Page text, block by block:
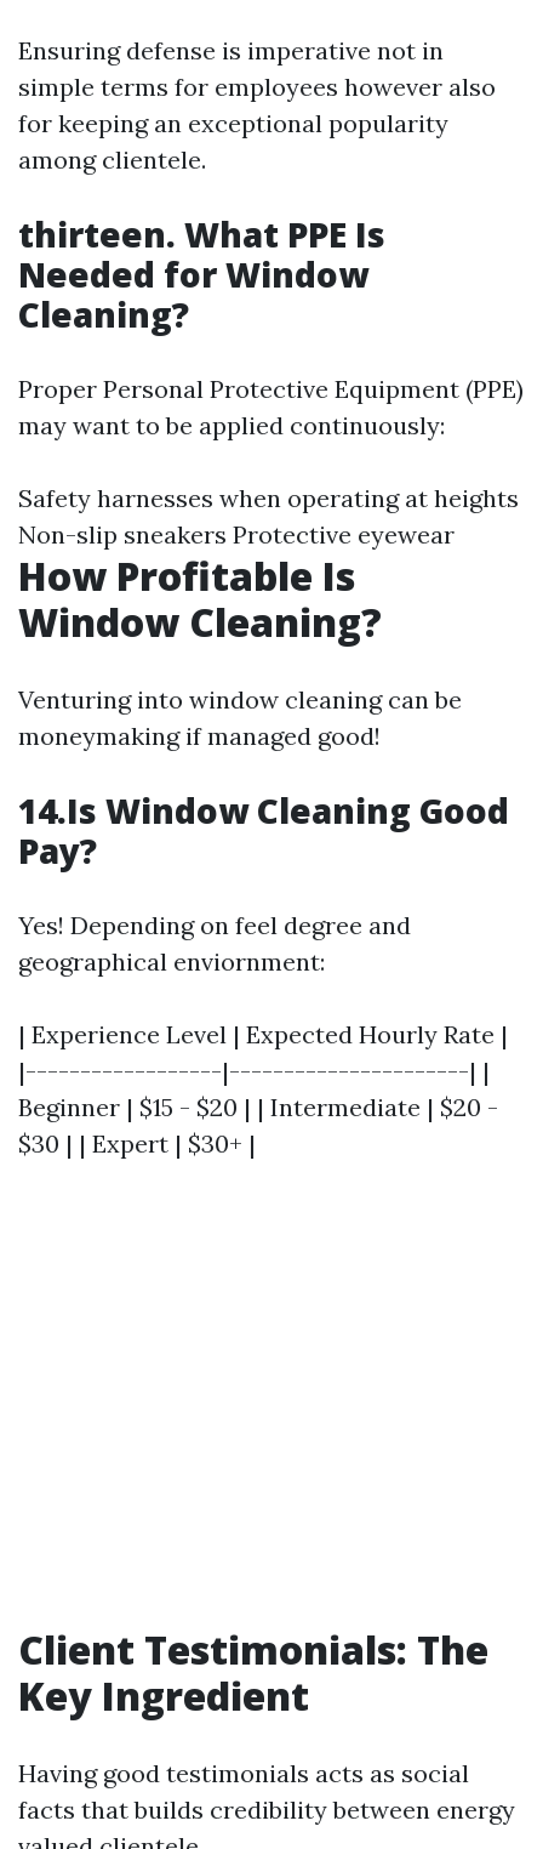
Ensuring defense is imperative not in
simple terms for employees however also
for keeping an exceptional popularity
among clientele.
thirteen. What PPE Is
Needed for Window
Cleaning?
Proper Personal Protective Equipment (PPE)
may want to be applied continuously:
Safety harnesses when operating at heights
Non-slip sneakers Protective eyewear
How Profitable Is
Window Cleaning?
Venturing into window cleaning can be
moneymaking if managed good!
14.Is Window Cleaning Good
Pay?
Yes! Depending on feel degree and
geographical enviornment:
| Experience Level | Expected Hourly Rate |
|------------------|----------------------| |
Beginner | $15 - $20 | | Intermediate | $20 -
$30 | | Expert | $30+ |
Client Testimonials: The
Key Ingredient
Having good testimonials acts as social
facts that builds credibility between energy